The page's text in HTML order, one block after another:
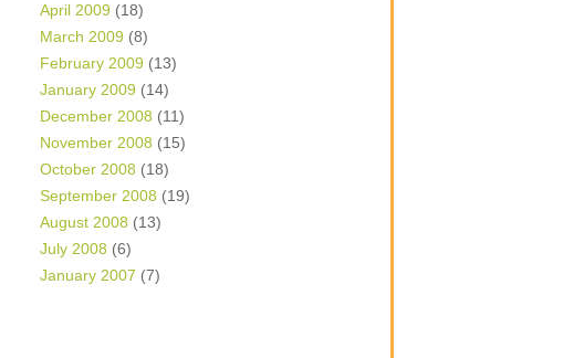
April 2009 (18)
March 2009 (8)
February 2009 (13)
January 2009 (14)
December 2008 (11)
November 2008 (15)
October 2008 (18)
September 2008 (19)
August 2008 (13)
July 2008 (6)
January 2007 (7)